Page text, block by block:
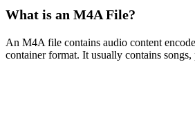
What is an M4A File?
An M4A file contains audio content
container format. It usually contains